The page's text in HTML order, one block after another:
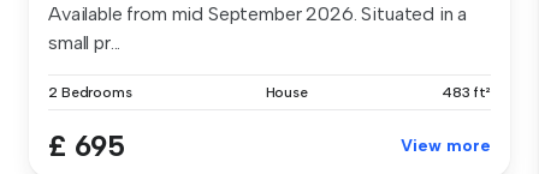
Available from mid September 2026. Situated in a
small pr...
2 Bedrooms House 483 ft²
£ 695 View more